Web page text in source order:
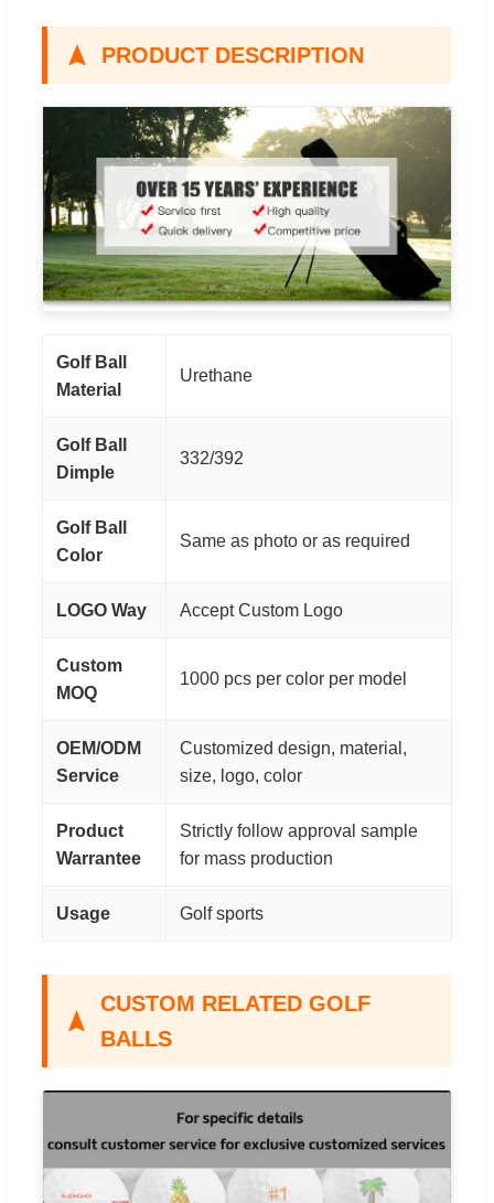
PRODUCT DESCRIPTION
Golf Ball
Material
Urethane
Golf Ball
Dimple
332/392
Golf Ball
Color
Same as photo or as required
LOGO Way Accept Custom Logo
Custom
MOQ
1000 pcs per color per model
OEM/ODM
Service
Customized design, material,
size, logo, color
Product
Warrantee
Strictly follow approval sample
for mass production
Usage Golf sports
CUSTOM RELATED GOLF
BALLS